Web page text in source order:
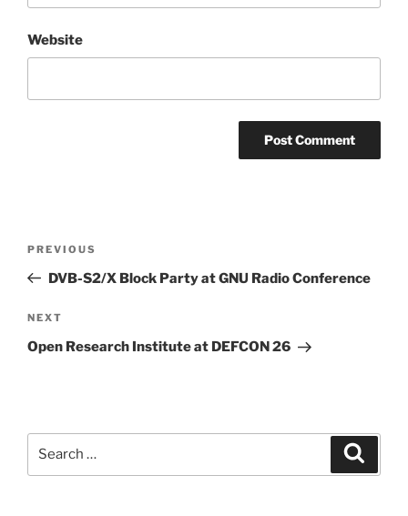
Website
Previous
Post
PREVIOUS
DVB-S2/X Block Party at GNU Radio Conference
Next
Post
NEXT
Open Research Institute at DEFCON 26